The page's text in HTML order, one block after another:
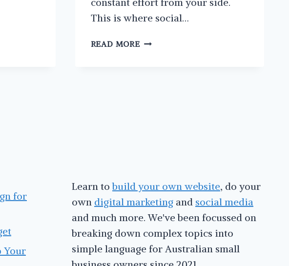
This is where social…
READ MOREEASY
for
Your
Learn tobuild your own website, do your
own digital marketing and social media
and much more. We've been focussed on
breaking down complex topics into
simple language for Australian small